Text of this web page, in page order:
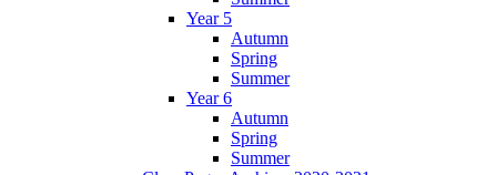
Year 5
Autumn
Spring
Summer
Year 6
Autumn
Spring
Summer